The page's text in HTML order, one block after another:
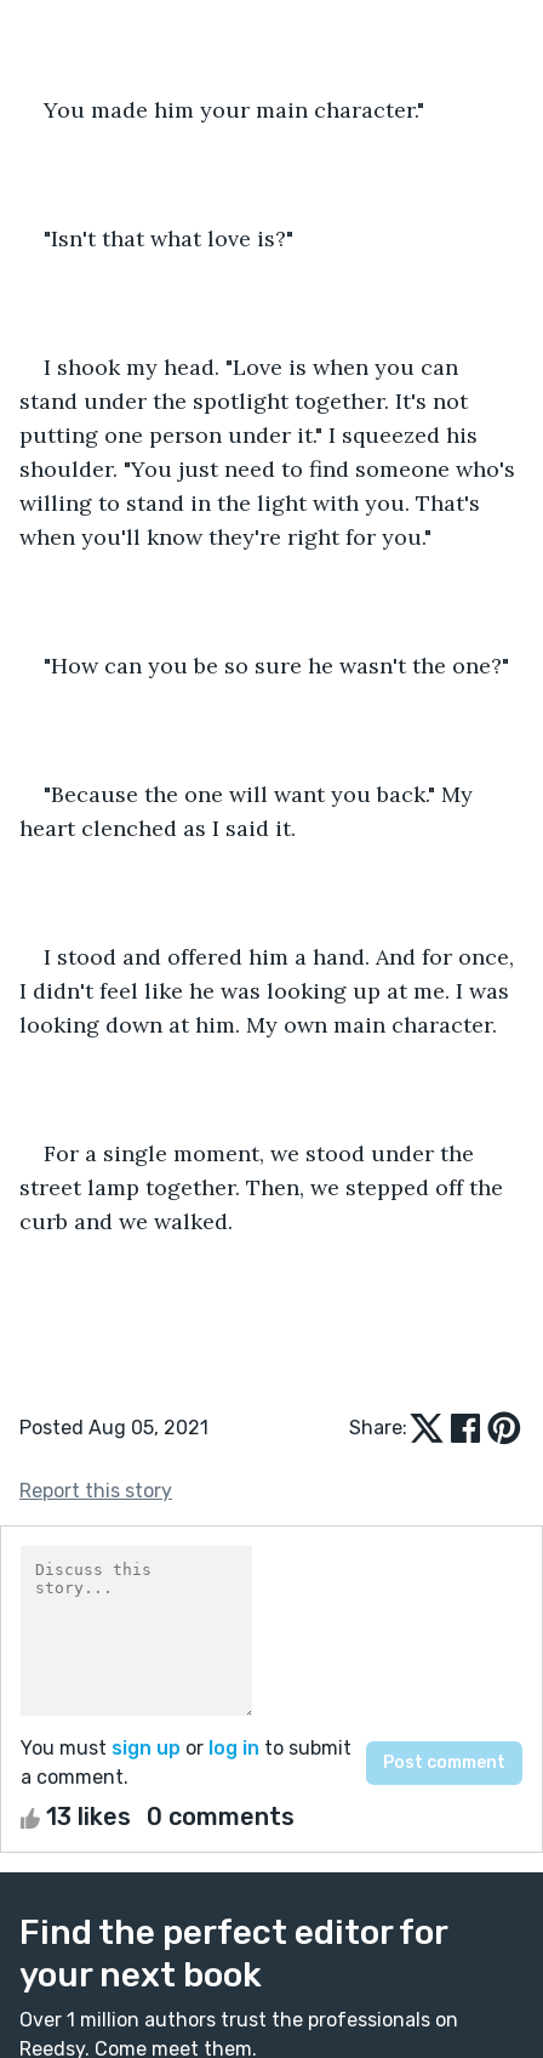
You made him your main character."
"Isn't that what love is?"
I shook my head. "Love is when you can
stand under the spotlight together. It's not
putting one person under it." I squeezed his
shoulder. "You just need to find someone who's
willing to stand in the light with you. That's
when you'll know they're right for you."
"How can you be so sure he wasn't the one?"
"Because the one will want you back." My
heart clenched as I said it.
I stood and offered him a hand. And for once,
I didn't feel like he was looking up at me. I was
looking down at him. My own main character.
For a single moment, we stood under the
street lamp together. Then, we stepped off the
curb and we walked.
Posted Aug 05, 2021 Share:
Report this story
You must sign up or log in to submit
a comment.
13 likes 0 comments
Find the perfect editor for
your next book
Over 1 million authors trust the professionals on
Reedsy. Come meet them.